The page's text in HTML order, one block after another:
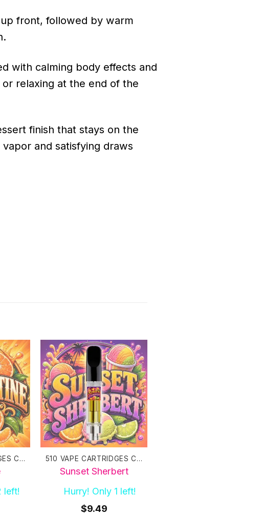
front, followed by warm
with calming body effects and
relaxing at the end of the
finish that stays on the
and satisfying draws
510 VAPE CARTRIDGES CANADA
left!
510 VAPE CARTRIDGES CANADA
Sunset Sherbert
Hurry! Only 1 left!
$9.49